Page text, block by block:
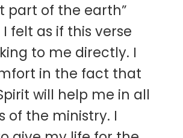
part of the earth”
I felt as if this verse
to me directly. I
in the fact that
will help me in all
of the ministry. I